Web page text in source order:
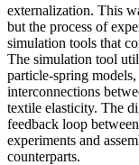
externalization. This
but the process of
simulation tools that
The simulation tool
particle-spring
interconnections
textile elasticity. The
feedback loop
experiments and
counterparts.